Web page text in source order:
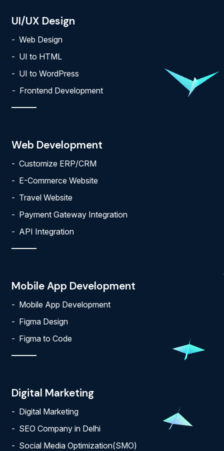
UI/UX Design
Web Design
UI to HTML
UI to WordPress
Frontend Development
Web Development
Customize ERP/CRM
E-Commerce Website
Travel Website
Payment Gateway Integration
API Integration
Mobile App Development
Mobile App Development
Figma Design
Figma to Code
Digital Marketing
Digital Marketing
SEO Company in Delhi
Social Media Optimization(SMO)